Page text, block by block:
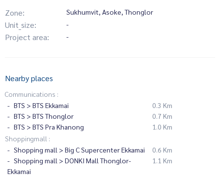
Zone:
Sukhumvit, Asoke, Thonglor
Unit_size: -
Project area: -
Nearby places
Communications :
BTS > BTS Ekkamai
0.3 Km
BTS > BTS Thonglor
0.7 Km
BTS > BTS Pra Khanong
1.0 Km
Shoppingmall :
Shopping mall > Big C Supercenter Ekkamai
0.6 Km
Shopping mall > DONKI Mall Thonglor-
Ekkamai
1.1 Km